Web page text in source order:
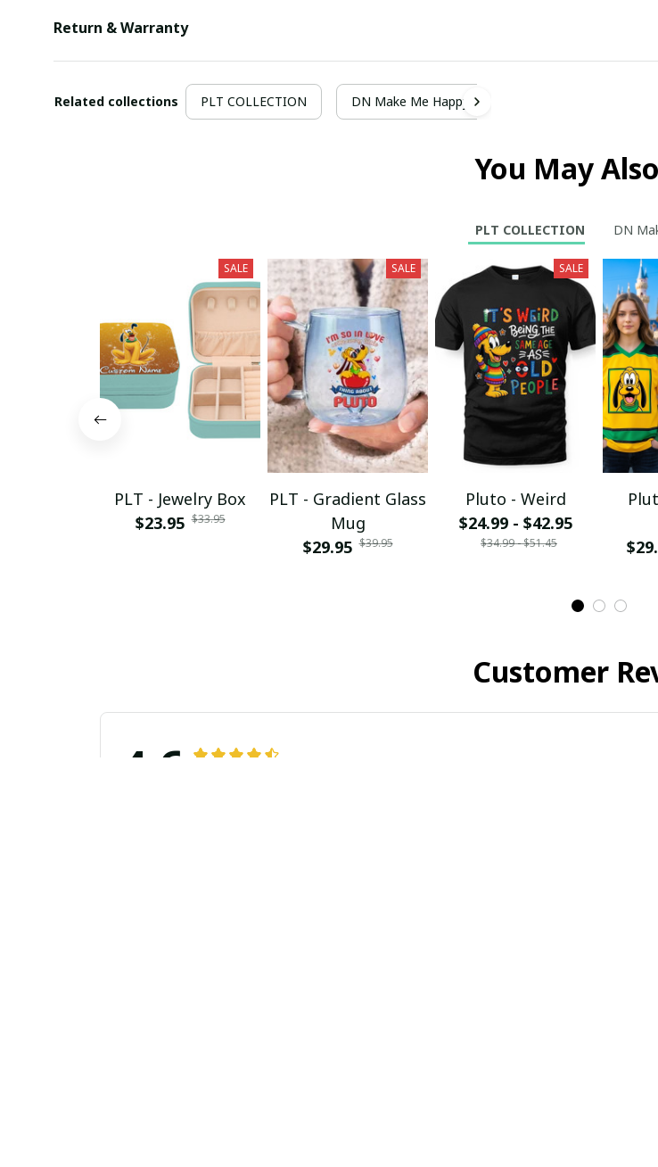
Return & Warranty
Related collections PLT COLLECTION DN Make Me Happy
You May
PLT COLLECTION DN
SALE
PLT - Jewelry Box
$23.95 $33.95
SALE
PLT - Gradient Glass
Mug
$29.95 $39.95
SALE
Pluto - Weird
$24.99 - $42.95
$34.99 - $51.45
Customer
4.6